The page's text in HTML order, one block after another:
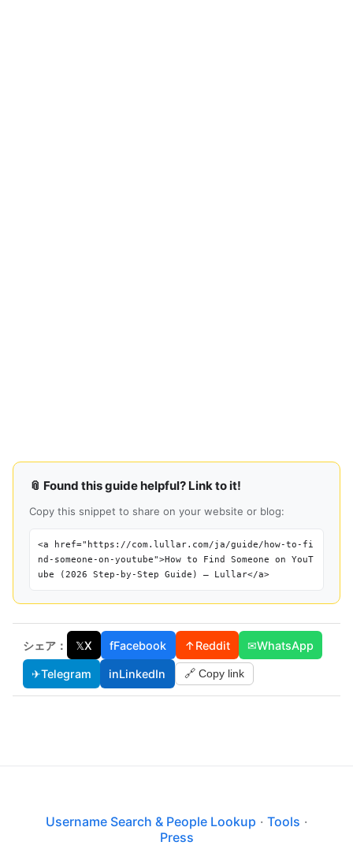
📎 Found this guide helpful? Link to it!
Copy this snippet to share on your website or blog:
<a href="https://com.lullar.com/ja/guide/how-to-fi
nd-someone-on-youtube">How to Find Someone on YouT
ube (2026 Step-by-Step Guide) — Lullar</a>
シェア： 𝕏X fFacebook ↑Reddit ✉WhatsApp
✈Telegram inLinkedIn 🔗 Copy link
Username Search & People Lookup · Tools ·
Press